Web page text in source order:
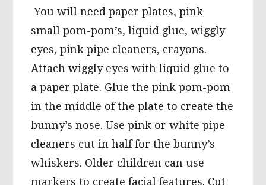
You will need paper plates, pink
small pom-pom’s, liquid glue, wiggly
eyes, pink pipe cleaners, crayons.
Attach wiggly eyes with liquid glue to
a paper plate. Glue the pink pom-pom
in the middle of the plate to create the
bunny’s nose. Use pink or white pipe
cleaners cut in half for the bunny’s
whiskers. Older children can use
markers to create facial features. Cut